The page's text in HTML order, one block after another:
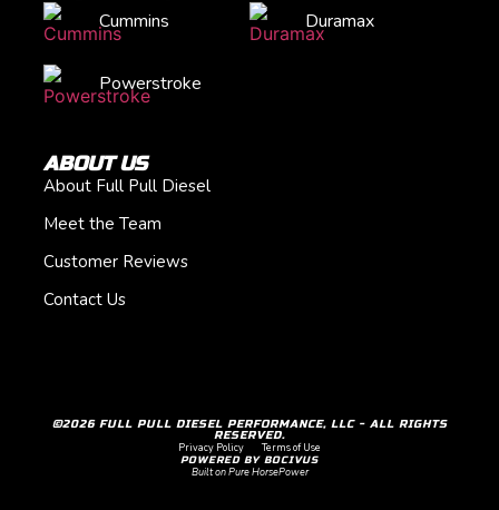
Cummins
Duramax
Powerstroke
ABOUT US
About Full Pull Diesel
Meet the Team
Customer Reviews
Contact Us
©2026 FULL PULL DIESEL PERFORMANCE, LLC - ALL RIGHTS
RESERVED.
Privacy Policy
Terms of Use
POWERED BY BOCIVUS
Built on Pure HorsePower